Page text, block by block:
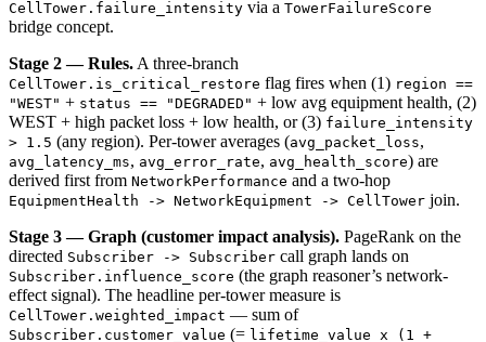
CellTower.failure_intensity via a TowerFailureScore
bridge concept.
Stage 2 — Rules. A three-branch
CellTower.is_critical_restore flag fires when (1) region ==
"WEST" + status == "DEGRADED" + low avg equipment health, (2)
WEST + high packet loss + low health, or (3) failure_intensity
> 1.5 (any region). Per-tower averages (avg_packet_loss,
avg_latency_ms, avg_error_rate, avg_health_score) are
derived first from NetworkPerformance and a two-hop
EquipmentHealth -> NetworkEquipment -> CellTower join.
Stage 3 — Graph (customer impact analysis). PageRank on the
directed Subscriber -> Subscriber call graph lands on
Subscriber.influence_score (the graph reasoner’s network-
effect signal). The headline per-tower measure is
CellTower.weighted_impact — sum of
Subscriber.customer_value (= lifetime_value x (1 +